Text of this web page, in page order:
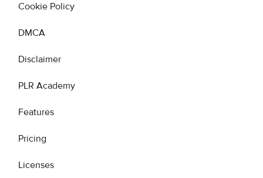
Cookie Policy
DMCA
Disclaimer
PLR Academy
Features
Pricing
Licenses